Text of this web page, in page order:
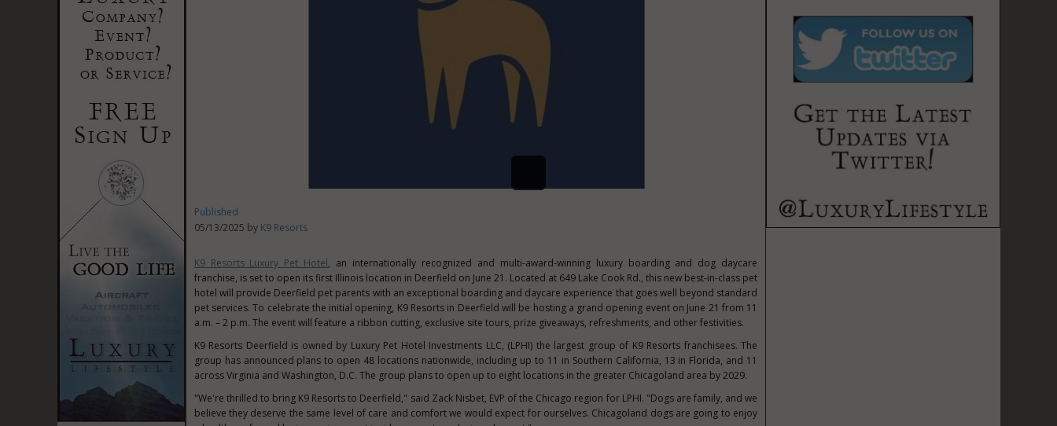
Published
05/13/2025 by K9 Resorts
K9 Resorts Luxury Pet Hotel, an internationally recognized and multi-award-winning luxury boarding and dog daycare
franchise, is set to open its first Illinoislocation in Deerfield on June 21 . Located at 649 Lake Cook Rd., this new best-in-class pet
hotel will provide Deerfield pet parents with an exceptional boarding and daycare experience that goes well beyond standard
pet services. To celebrate the initial opening, K9 Resorts in Deerfield will be hosting a grand opening event on June 21 from 11
a.m. –2 p.m. The event will feature a ribbon cutting, exclusive site tours, prize giveaways, refreshments, and other festivities.
K9 Resorts Deerfield is owned by Luxury Pet Hotel Investments LLC, (LPHI) the largest group of K9 Resorts franchisees. The
group has announced plans to open 48 locations nationwide, including up to 11 in Southern California, 13 in Florida, and 11
acrossVirginia and Washington, D.C. The group plans to open up to eight locations in the greater Chicagoland area by 2029.
"We're thrilled to bring K9 Resorts to Deerfield," said Zack Nisbet, EVP of the Chicago region for LPHI. "Dogs are family, and we
believe they deserve the same level of care and comfort we would expect for ourselves. Chicagoland dogs are going to enjoy